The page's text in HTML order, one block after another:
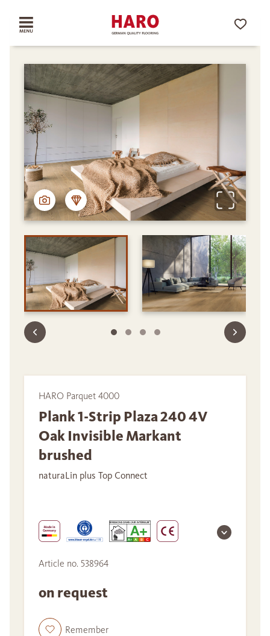
HARO Parquet 4000
Plank 1-Strip Plaza 240 4V
Oak Invisible Markant
brushed
naturaLin plus Top Connect
Article no. 538964
on request
Remember